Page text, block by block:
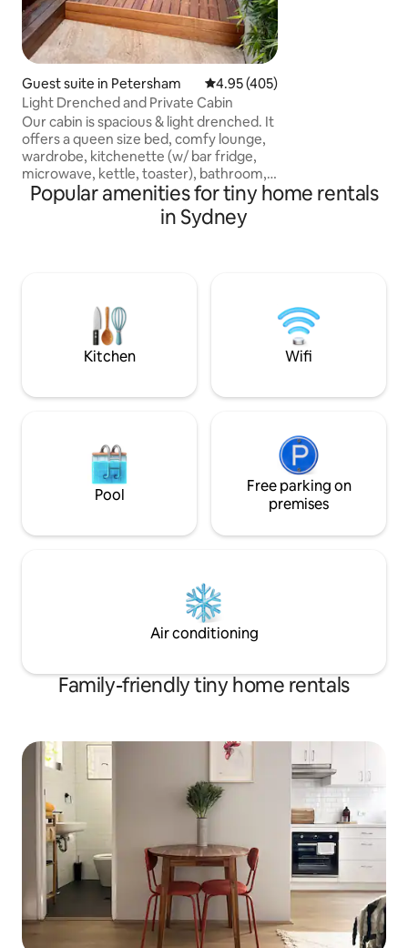
Guest suite in Petersham 4.95 out of 5 average rating,
4.95 (405)
Light Drenched and Private Cabin
Our cabin is spacious & light drenched. It
offers a queen size bed, comfy lounge,
wardrobe, kitchenette (w/ bar fridge,
microwave, kettle, toaster), bathroom,
study area, air con, Wifi & a smart TV
(Netflix, Disney & Prime. It has timber
floors, a timber deck & outdoor seating
dog, 2 cats & guinea pigs who you may
catch a glimpse of if you’re lucky.
Popular amenities for tiny home rentals
in Sydney
Kitchen Wifi
Pool
Free parking on
premises
Air conditioning
Family-friendly tiny home rentals